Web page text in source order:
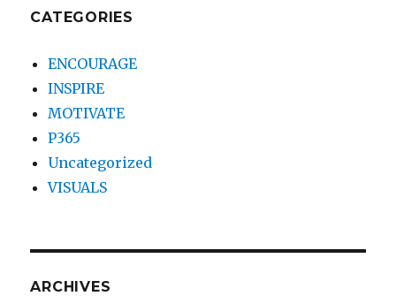
CATEGORIES
ENCOURAGE
INSPIRE
MOTIVATE
P365
Uncategorized
VISUALS
ARCHIVES